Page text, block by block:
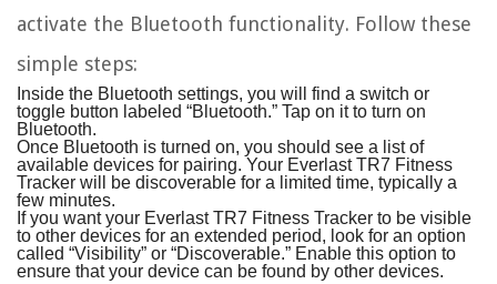
activate the Bluetooth functionality. Follow these
simple steps:
Inside the Bluetooth settings, you will find a switch or
toggle button labeled “Bluetooth.” Tap on it to turn on
Bluetooth.
Once Bluetooth is turned on, you should see a list of
available devices for pairing. Your Everlast TR7 Fitness
Tracker will be discoverable for a limited time, typically a
few minutes.
If you want your Everlast TR7 Fitness Tracker to be visible
to other devices for an extended period, look for an option
called “Visibility” or “Discoverable.” Enable this option to
ensure that your device can be found by other devices.